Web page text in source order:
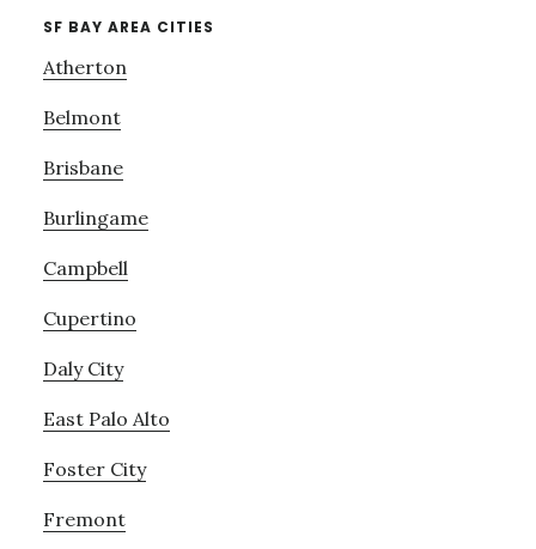
SF BAY AREA CITIES
Atherton
Belmont
Brisbane
Burlingame
Campbell
Cupertino
Daly City
East Palo Alto
Foster City
Fremont